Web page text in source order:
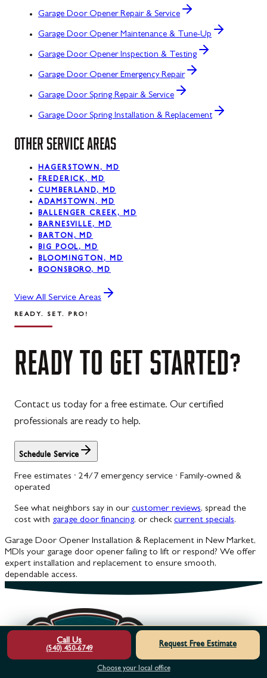
Garage Door Opener Repair & Service
Garage Door Opener Maintenance & Tune-Up
Garage Door Opener Inspection & Testing
Garage Door Opener Emergency Repair
Garage Door Spring Repair & Service
Garage Door Spring Installation & Replacement
OTHER SERVICE AREAS
HAGERSTOWN, MD
FREDERICK, MD
CUMBERLAND, MD
ADAMSTOWN, MD
BALLENGER CREEK, MD
BARNESVILLE, MD
BARTON, MD
BIG POOL, MD
BLOOMINGTON, MD
BOONSBORO, MD
View All Service Areas
READY. SET. PRO!
READY TO GET STARTED?
Contact us today for a free estimate. Our certified
professionals are ready to help.
Schedule Service
Free estimates · 24/7 emergency service · Family-owned &
operated
See what neighbors say in our customer reviews, spread the
cost with garage door financing, or check current specials.
Garage Door Opener Installation & Replacement in New Market,
MDIs your garage door opener failing to lift or respond? We offer
expert installation and replacement to ensure smooth,
dependable access.
Call Us
(540) 450-6749
Request Free Estimate
Choose your local office